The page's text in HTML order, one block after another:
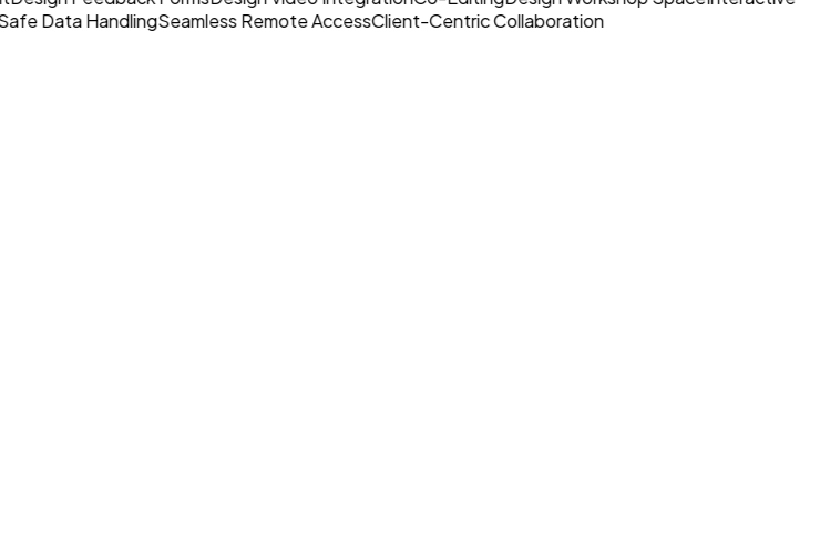
Data HandlingSeamless Remote AccessClient-Centric Collaboration